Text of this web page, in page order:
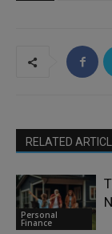
RELATED
Personal
Finance